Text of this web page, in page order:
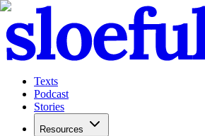
Texts
Podcast
Stories
Resources